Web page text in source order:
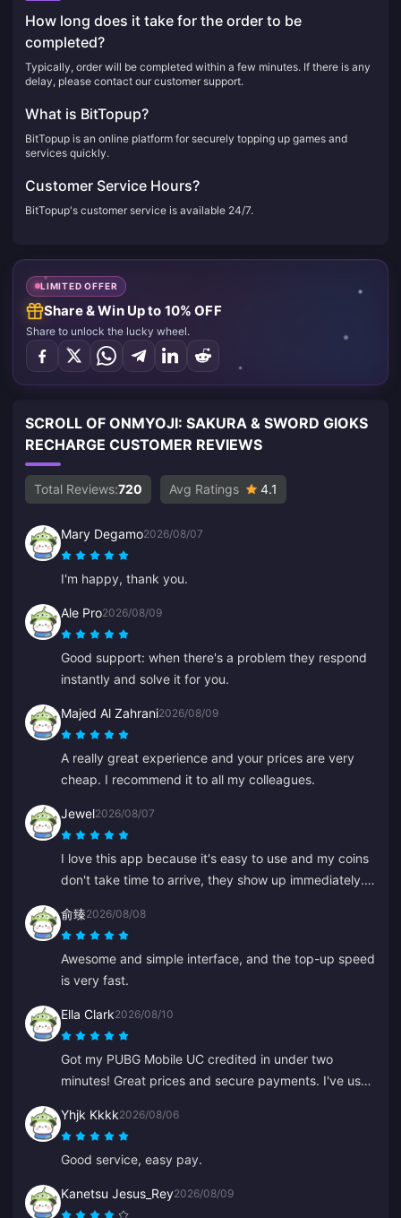
How long does it take for the order to be
completed?
Typically, order will be completed within a few minutes. If there is any
delay, please contact our customer support.
What is BitTopup?
BitTopup is an online platform for securely topping up games and
services quickly.
Customer Service Hours?
BitTopup's customer service is available 24/7.
LIMITED OFFER
Share & Win Up to 10% OFF
Share to unlock the lucky wheel.
SCROLL OF ONMYOJI: SAKURA & SWORD GIOKS
RECHARGE CUSTOMER REVIEWS
Total Reviews:720 Avg Ratings 4.1
Mary Degamo2026/08/07
I'm happy, thank you.
Ale Pro2026/08/09
Good support: when there's a problem they respond
instantly and solve it for you.
Majed Al Zahrani2026/08/09
A really great experience and your prices are very
cheap. I recommend it to all my colleagues.
Jewel2026/08/07
I love this app because it's easy to use and my coins
don't take time to arrive, they show up immediately.
俞臻2026/08/08
Awesome and simple interface, and the top-up speed
is very fast.
Ella Clark2026/08/10
Got my PUBG Mobile UC credited in under two
minutes! Great prices and secure payments. I've used
Yhjk Kkkk2026/08/06
Good service, easy pay.
Kanetsu Jesus_Rey2026/08/09